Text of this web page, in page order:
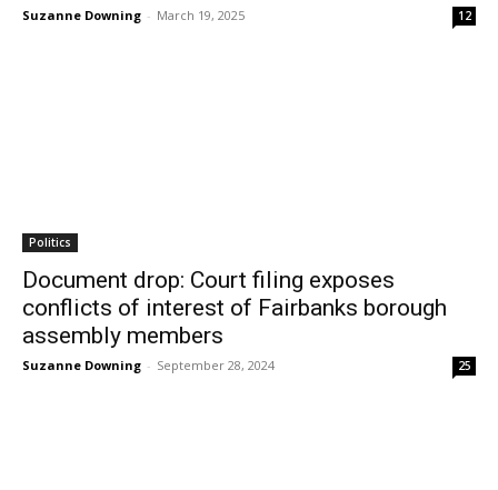
Suzanne Downing - March 19, 2025 12
Politics
Document drop: Court filing exposes
conflicts of interest of Fairbanks borough
assembly members
Suzanne Downing - September 28, 2024 25